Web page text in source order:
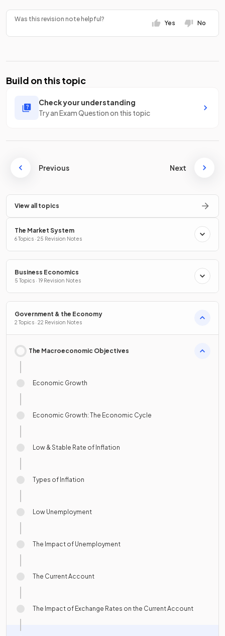
Was this revision note helpful?
Yes No
Build on this topic
Check your understanding
Try an Exam Question on this topic
Previous Next
View all topics
The Market System
6 Topics · 25 Revision Notes
Business Economics
5 Topics · 19 Revision Notes
Government & the Economy
2 Topics · 22 Revision Notes
The Macroeconomic Objectives
Economic Growth
Economic Growth: The Economic Cycle
Low & Stable Rate of Inflation
Types of Inflation
Low Unemployment
The Impact of Unemployment
The Current Account
The Impact of Exchange Rates on the Current Account